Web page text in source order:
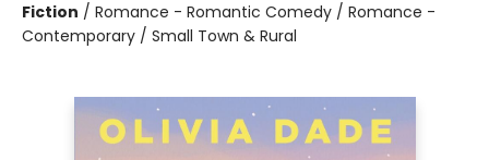
Fiction / Romance - Romantic Comedy / Romance -
Contemporary / Small Town & Rural